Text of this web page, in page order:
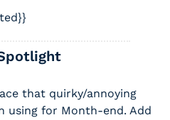
that quirky/annoying
using for Month-end. Add